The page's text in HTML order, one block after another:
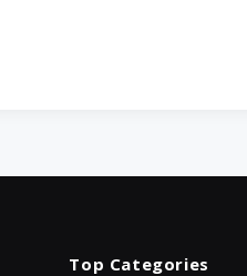
Top Categories